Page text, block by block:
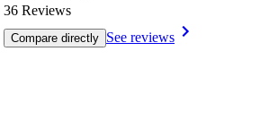
36 Reviews
Compare directly See reviews